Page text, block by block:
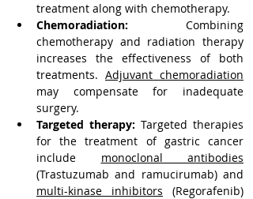
treatment along with chemotherapy.
Chemoradiation: Combining
chemotherapy and radiation therapy
increases the effectiveness of both
treatments. Adjuvant chemoradiation
may compensate for inadequate
surgery.
Targeted therapy: Targeted therapies
for the treatment of gastric cancer
include monoclonal antibodies
multi-kinase inhibitors (Regorafenib)